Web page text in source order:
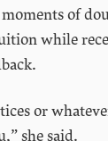
of
while
or
she said.